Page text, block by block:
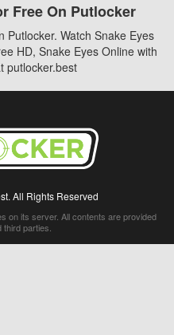
Free On Putlocker
Putlocker. Watch Snake Eyes
HD, Snake Eyes Online with
putlocker.best
All Rights Reserved
on its server. All contents are provided
parties.